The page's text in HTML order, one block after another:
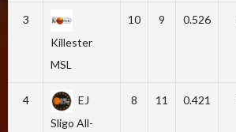
3
Killester
MSL
10 9 0.526
4
EJ
Sligo All-
8 11 0.421